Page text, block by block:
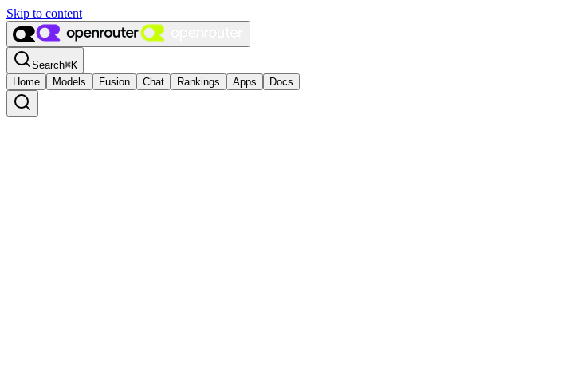
Skip to content
Search⌘K
Home
Models Fusion Chat Rankings Apps Docs